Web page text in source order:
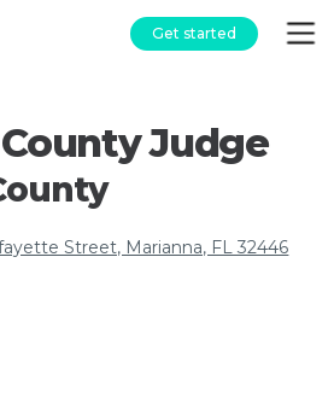
Get started
Judge
Street, Marianna, FL 32446